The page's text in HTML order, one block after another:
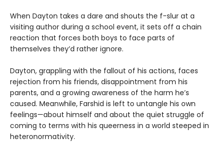
When Dayton takes a dare and shouts the f-slur at a
visiting author during a school event, it sets off a chain
reaction that forces both boys to face parts of
themselves they’d rather ignore.
Dayton, grappling with the fallout of his actions, faces
rejection from his friends, disappointment from his
parents, and a growing awareness of the harm he’s
caused. Meanwhile, Farshid is left to untangle his own
feelings—about himself and about the quiet struggle of
coming to terms with his queerness in a world steeped in
heteronormativity.